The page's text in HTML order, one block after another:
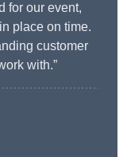
for our event,
place on time.
customer
with.”